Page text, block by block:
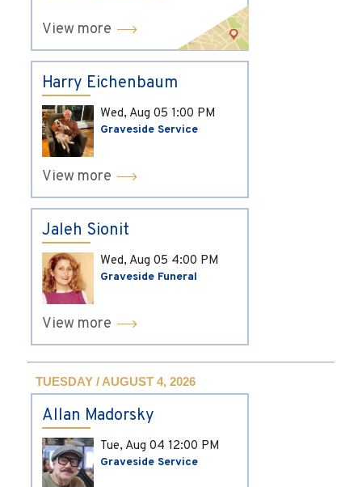
View more
Harry Eichenbaum
Wed, Aug 05 1:00 PM
Graveside Service
View more
Jaleh Sionit
Wed, Aug 05 4:00 PM
Graveside Funeral
View more
TUESDAY / AUGUST 4, 2026
Allan Madorsky
Tue, Aug 04 12:00 PM
Graveside Service